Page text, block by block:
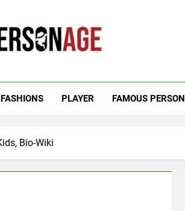
PLAYER FAMOUS PERSON
Bio-Wiki